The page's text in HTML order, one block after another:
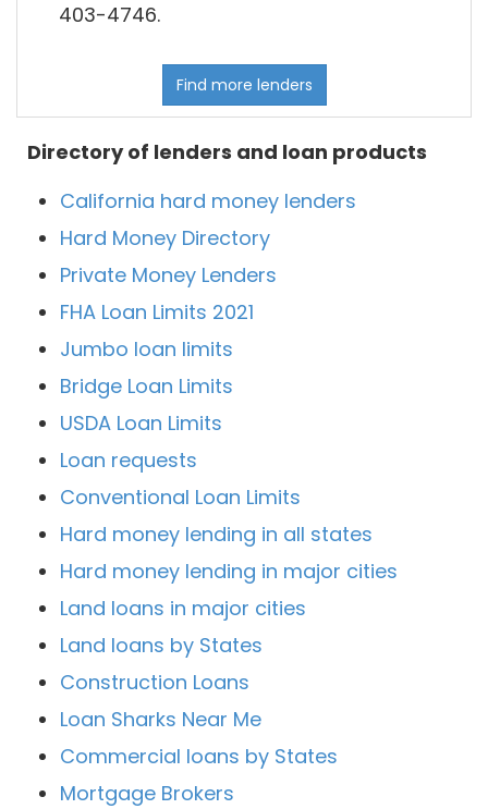
403-4746.
Find more lenders
Directory of lenders and loan products
California hard money lenders
Hard Money Directory
Private Money Lenders
FHA Loan Limits 2021
Jumbo loan limits
Bridge Loan Limits
USDA Loan Limits
Loan requests
Conventional Loan Limits
Hard money lending in all states
Hard money lending in major cities
Land loans in major cities
Land loans by States
Construction Loans
Loan Sharks Near Me
Commercial loans by States
Mortgage Brokers